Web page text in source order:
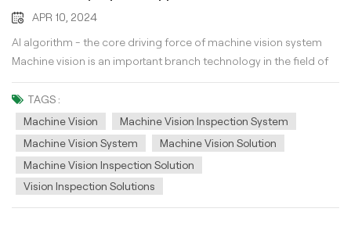
APR 10, 2024
AI algorithm - the core driving force of machine vision system
Machine vision is an important branch technology in the field of
artificial intelligence, and its key lies in implanting "human eyes
and brain" into machines. AI algorithms provide the internal core
driving force for machine vision inspection system. Regardless
of the application in any scenario, machine vision needs to think,
judge, and execute actions like humans. AI algorithms provide
underlying data logic support for machine vision, including
difficulties in target object judgment execution, complex and
variable environments, feature learning and recognition, real-
TAGS :
Machine Vision
Machine Vision Inspection System
Machine Vision System
Machine Vision Solution
Machine Vision Inspection Solution
Vision Inspection Solutions